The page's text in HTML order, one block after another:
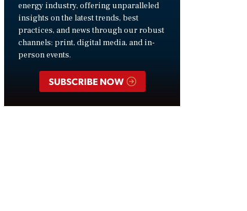
energy industry, offering unparalleled
insights on the latest trends, best
practices, and news through our robust
channels: print, digital media, and in-
person events.
SUBSCRIBE NOW